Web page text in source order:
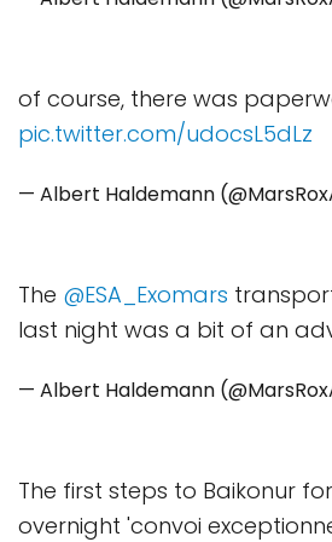
of course, there was
pic.twitter.com/udocsL5dLz
— Albert Haldemann
The @ESA_Exomars
last night was a bit of an
— Albert Haldemann
The first steps to Baikonur for
overnight 'convoi